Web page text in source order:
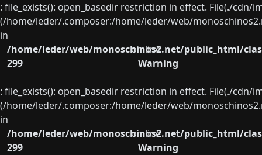
: file_exists(): open_basedir restriction in effect. File(./
(/home/leder/.composer:/home/leder/web/
in
/home/leder/web/monoschinos2.net/public_html/
on line
299
Warning
: file_exists(): open_basedir restriction in effect. File(./
(/home/leder/.composer:/home/leder/web/
in
/home/leder/web/monoschinos2.net/public_html/
on line
299
Warning